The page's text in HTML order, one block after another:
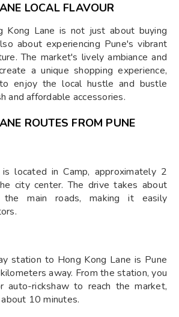
LOCAL FLAVOUR
Kong Lane is not just about buying
about experiencing Pune's vibrant
The market's lively ambiance and
a unique shopping experience,
enjoy the local hustle and bustle
and affordable accessories.
ROUTES FROM PUNE
located in Camp, approximately 2
city center. The drive takes about
main roads, making it easily
station to Hong Kong Lane is Pune
away. From the station, you
auto-rickshaw to reach the market,
10 minutes.